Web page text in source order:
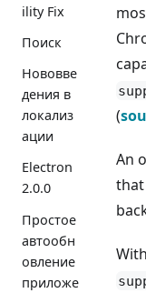
ility Fix
Поиск
Нововве
дения в
локализ
ации
Electron
2.0.0
Простое
автообн
овление
приложе
(
An